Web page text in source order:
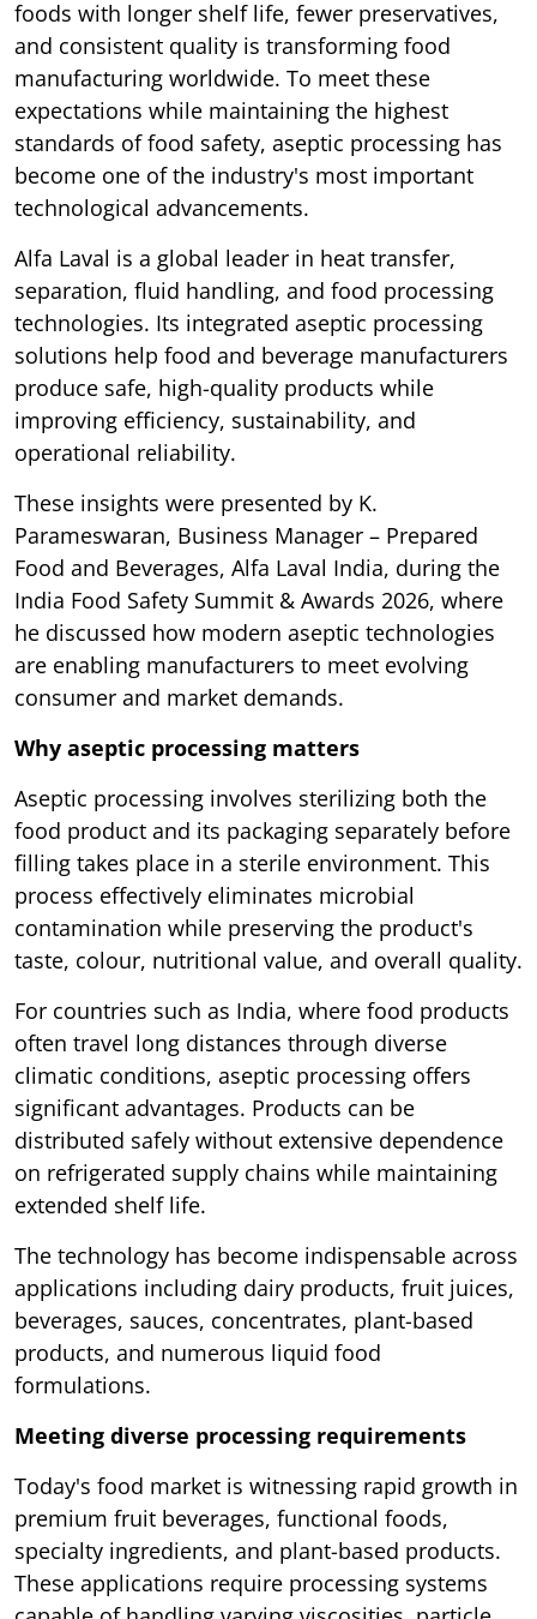
foods with longer shelf life, fewer preservatives,
and consistent quality is transforming food
manufacturing worldwide. To meet these
expectations while maintaining the highest
standards of food safety, aseptic processing has
become one of the industry's most important
technological advancements.
Alfa Laval is a global leader in heat transfer,
separation, fluid handling, and food processing
technologies. Its integrated aseptic processing
solutions help food and beverage manufacturers
produce safe, high-quality products while
improving efficiency, sustainability, and
operational reliability.
These insights were presented by K.
Parameswaran, Business Manager – Prepared
Food and Beverages, Alfa Laval India, during the
India Food Safety Summit & Awards 2026, where
he discussed how modern aseptic technologies
are enabling manufacturers to meet evolving
consumer and market demands.
Why aseptic processing matters
Aseptic processing involves sterilizing both the
food product and its packaging separately before
filling takes place in a sterile environment. This
process effectively eliminates microbial
contamination while preserving the product's
taste, colour, nutritional value, and overall quality.
For countries such as India, where food products
often travel long distances through diverse
climatic conditions, aseptic processing offers
significant advantages. Products can be
distributed safely without extensive dependence
on refrigerated supply chains while maintaining
extended shelf life.
The technology has become indispensable across
applications including dairy products, fruit juices,
beverages, sauces, concentrates, plant-based
products, and numerous liquid food
formulations.
Meeting diverse processing requirements
Today's food market is witnessing rapid growth in
premium fruit beverages, functional foods,
specialty ingredients, and plant-based products.
These applications require processing systems